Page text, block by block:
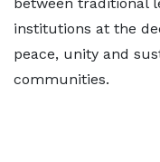
institutions at the
peace, unity and
communities.